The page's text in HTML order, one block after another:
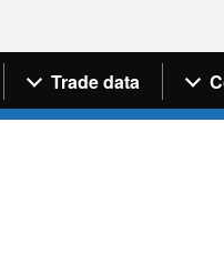
Trade data